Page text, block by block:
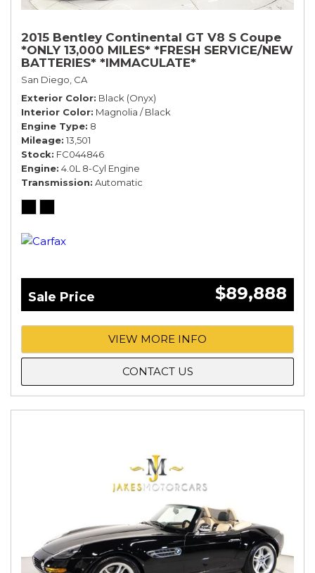
2015 Bentley Continental GT V8 S Coupe
*ONLY 13,000 MILES* *FRESH SERVICE/NEW
BATTERIES* *IMMACULATE*
San Diego, CA
Exterior Color Black (Onyx)
Interior Color Magnolia / Black
Engine Type 8
Mileage 13,501
Stock FC044846
Engine 4.0L 8-Cyl Engine
Transmission Automatic
Sale Price $89,888
VIEW MORE INFO
CONTACT US